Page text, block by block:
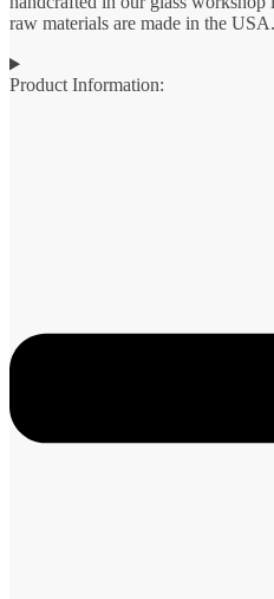
raw materials are made in the USA.
Product Information: